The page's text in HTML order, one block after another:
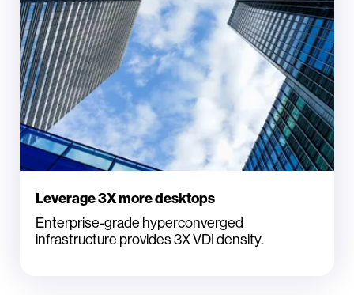
Leverage 3X more desktops
Enterprise-grade hyperconverged
infrastructure provides 3X VDI density.